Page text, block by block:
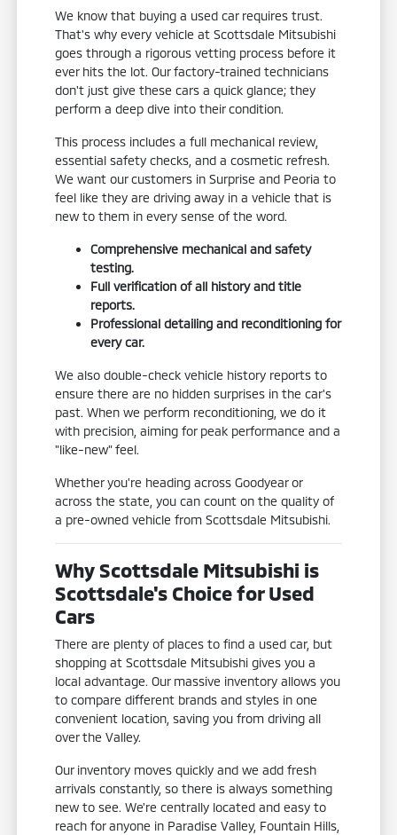
We know that buying a used car requires trust.
That's why every vehicle at Scottsdale Mitsubishi
goes through a rigorous vetting process before it
ever hits the lot. Our factory-trained technicians
don't just give these cars a quick glance; they
perform a deep dive into their condition.
This process includes a full mechanical review,
essential safety checks, and a cosmetic refresh.
We want our customers in Surprise and Peoria to
feel like they are driving away in a vehicle that is
new to them in every sense of the word.
Comprehensive mechanical and safety
testing.
Full verification of all history and title
reports.
Professional detailing and reconditioning for
every car.
We also double-check vehicle history reports to
ensure there are no hidden surprises in the car's
past. When we perform reconditioning, we do it
with precision, aiming for peak performance and a
"like-new" feel.
Whether you're heading across Goodyear or
across the state, you can count on the quality of
a pre-owned vehicle from Scottsdale Mitsubishi.
Why Scottsdale Mitsubishi is
Scottsdale's Choice for Used
Cars
There are plenty of places to find a used car, but
shopping at Scottsdale Mitsubishi gives you a
local advantage. Our massive inventory allows you
to compare different brands and styles in one
convenient location, saving you from driving all
over the Valley.
Our inventory moves quickly and we add fresh
arrivals constantly, so there is always something
new to see. We're centrally located and easy to
reach for anyone in Paradise Valley, Fountain Hills,